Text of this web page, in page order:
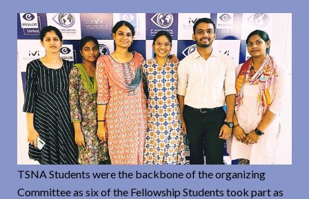
TSNA Students were the backbone of the organizing
Committee as six of the Fellowship Students took part as